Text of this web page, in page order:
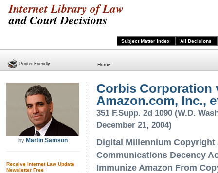
Internet Library of Law
and Court Decisions
Subject Matter Index All Decisions
Home
by Martin Samson
Receive Internet Law Update
Newsletter Free
Corbis Corporation
Amazon.com, Inc.,
351 F.Supp. 2d 1090 (W.D.
December 21, 2004)
Digital Millennium Copyright
Communications Decency
Immunize Amazon From
Printer Friendly